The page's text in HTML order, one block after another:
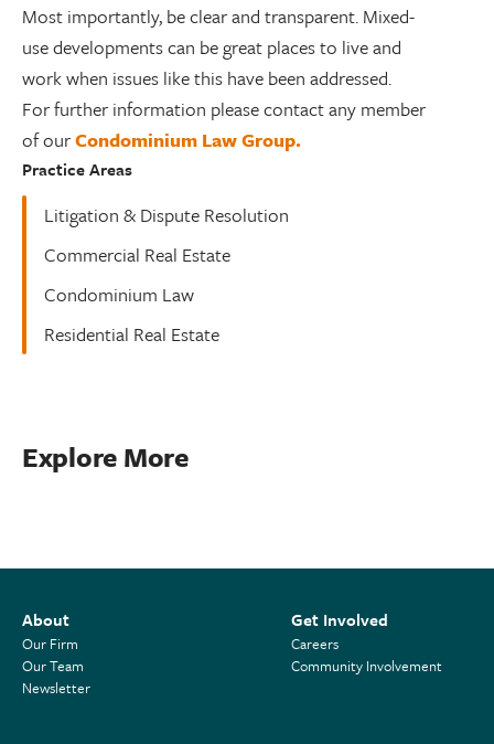
Most importantly, be clear and transparent. Mixed-
use developments can be great places to live and
work when issues like this have been addressed.
For further information please contact any member
of ourCondominium Law Group.
Practice Areas
Litigation & Dispute Resolution
Commercial Real Estate
Condominium Law
Residential Real Estate
Explore More
About
Our Firm
Our Team
Newsletter
Get Involved
Careers
Community Involvement